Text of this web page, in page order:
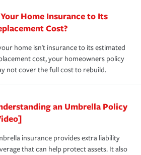
Home Insurance to Its
Cost?
home isn't insurance to its estimated
cost, your homeowners policy
not cover the full cost to rebuild.
an Umbrella Policy
insurance provides extra liability
that can help protect assets. It also